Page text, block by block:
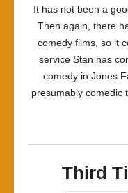
It has not been a
Then again, there
comedy films, so it
service Stan has
comedy in Jones
presumably comedic
Third